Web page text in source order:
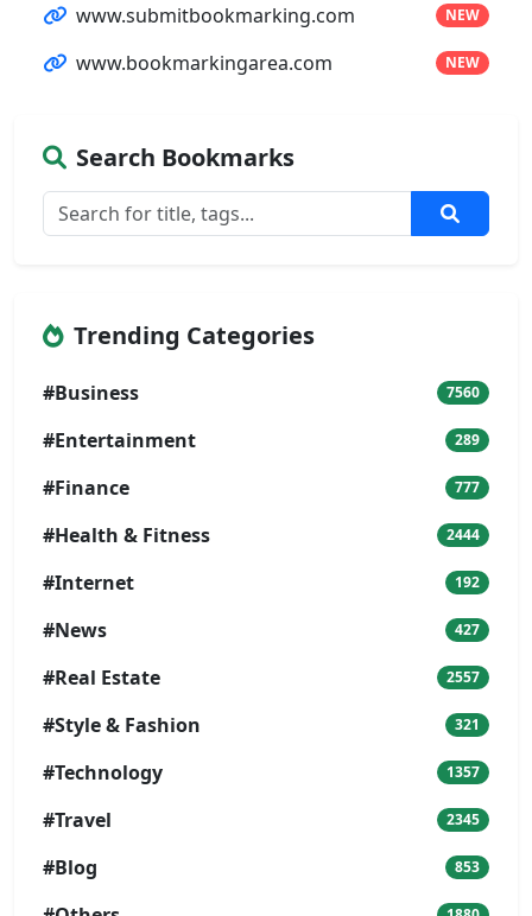
www.submitbookmarking.com NEW
www.bookmarkingarea.com NEW
Search Bookmarks
Trending Categories
#Business 7560
#Entertainment 289
#Finance 777
#Health & Fitness 2444
#Internet 192
#News 427
#Real Estate 2557
#Style & Fashion 321
#Technology 1357
#Travel 2345
#Blog 853